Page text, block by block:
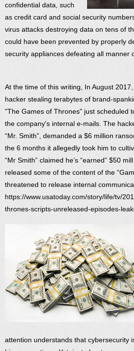
confidential data, such
as credit card and social security
virus attacks destroying data on tens of
could have been prevented by properly
security appliances defeating all manner
At the time of this writing, In August
hacker stealing terabytes of brand-
"The Games of Thrones" just scheduled
the company's internal e-mails. The
“Mr. Smith”, demanded a $6 million
the 6 months it allegedly took him to
“Mr Smith” claimed he’s “earned” $50
released some of the content of the
threatened to release internal
https://www.usatoday.com/story/life/tv/
thrones-scripts-unreleased-episodes-
attention understands that cybersecurity